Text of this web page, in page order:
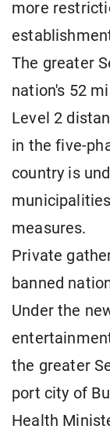
more
The greater
nation's 52
Level 2
in the five-
country is
measures.
Private
banned
Under the
the greater
port city of
Health